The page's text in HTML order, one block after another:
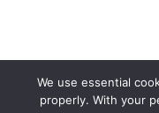
We use essential
properly. With your